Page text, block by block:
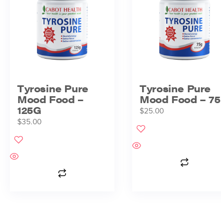
Tyrosine Pure
Mood Food –
125G
$35.00
Tyrosine Pure
Mood Food –
$25.00